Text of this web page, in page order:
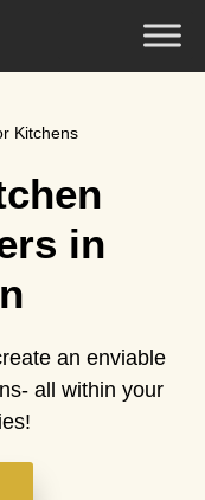
Kitchens
in
an enviable
all within your